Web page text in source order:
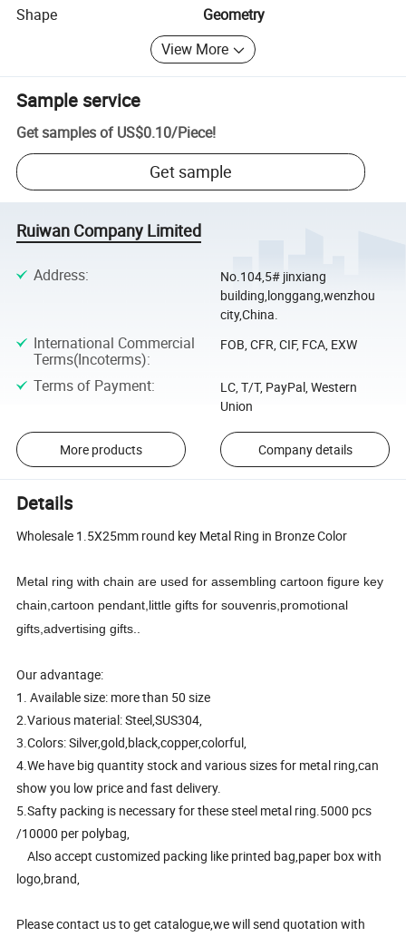
Shape
Geometry
View More
Sample service
Get samples of US$0.10/Piece!
Get sample
Ruiwan Company Limited
Address:
No.104,5# jinxiang
building,longgang,wenzhou
city,China.
International Commercial
Terms(Incoterms):
FOB, CFR, CIF, FCA, EXW
Terms of Payment:
LC, T/T, PayPal, Western
Union
More products Company details
Details
Wholesale 1.5X25mm round key Metal Ring in Bronze Color
Metal ring with chain are used for assembling cartoon figure key
chain,cartoon pendant,little gifts for souvenris,promotional
gifts,advertising gifts..
Our advantage:
1. Available size: more than 50 size
2.Various material: Steel,SUS304,
3.Colors: Silver,gold,black,copper,colorful,
4.We have big quantity stock and various sizes for metal ring,can
show you low price and fast delivery.
5.Safty packing is necessary for these steel metal ring.5000 pcs
/10000 per polybag,
Also accept customized packing like printed bag,paper box with
logo,brand,
Please contact us to get catalogue,we will send quotation with